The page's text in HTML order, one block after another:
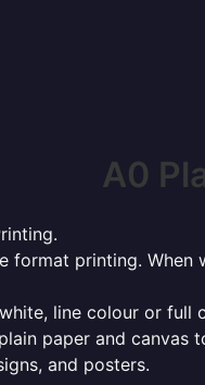
A0
format printing.
line colour or full
paper and canvas
and posters.